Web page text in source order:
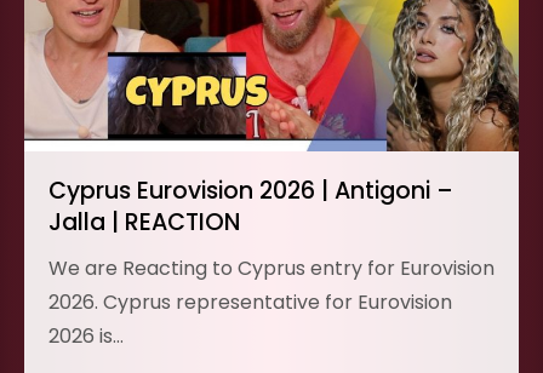
Cyprus Eurovision 2026 | Antigoni –
Jalla | REACTION
We are Reacting to Cyprus entry for Eurovision
2026. Cyprus representative for Eurovision
2026 is…